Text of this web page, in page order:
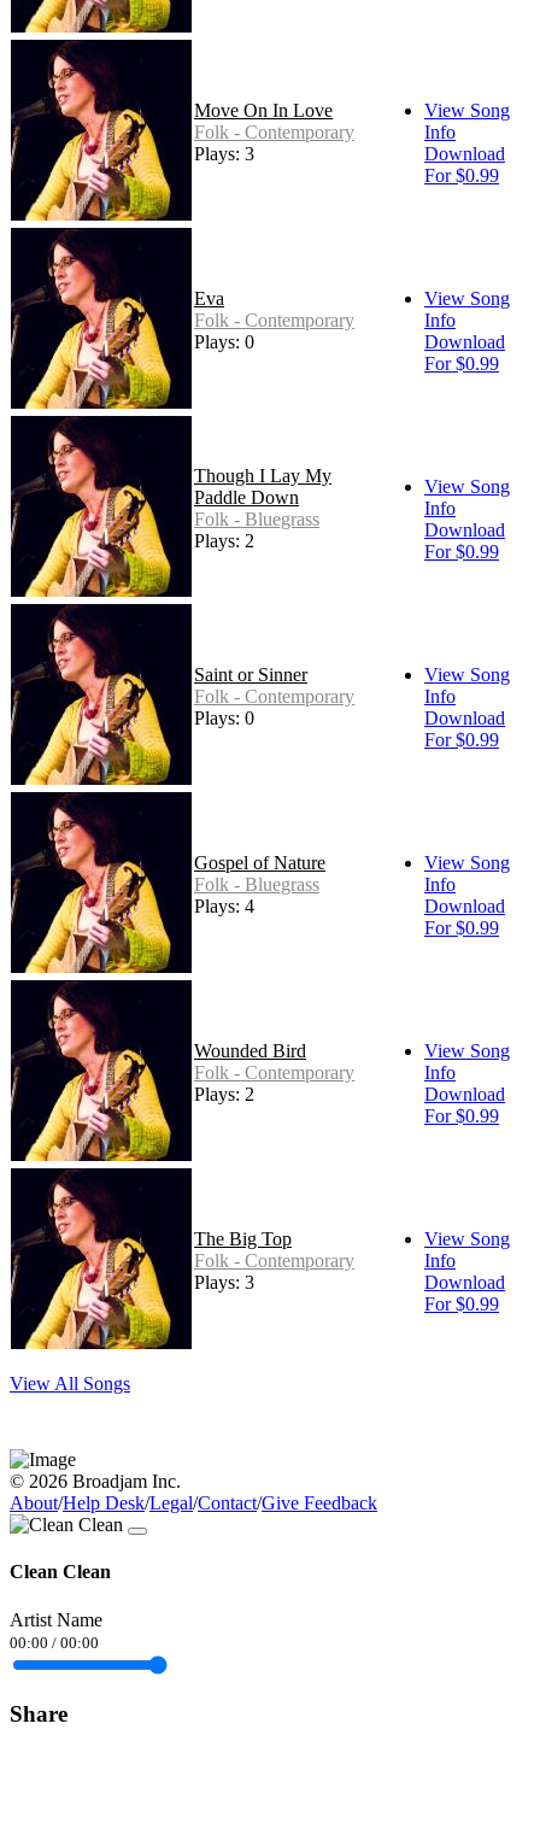
Move On In Love
Folk - Contemporary
Plays: 3
View Song
Info
Download
For $0.99
Eva
Folk - Contemporary
Plays: 0
View Song
Info
Download
For $0.99
Though I Lay My
Paddle Down
Folk - Bluegrass
Plays: 2
View Song
Info
Download
For $0.99
Saint or Sinner
Folk - Contemporary
Plays: 0
View Song
Info
Download
For $0.99
Gospel of Nature
Folk - Bluegrass
Plays: 4
View Song
Info
Download
For $0.99
Wounded Bird
Folk - Contemporary
Plays: 2
View Song
Info
Download
For $0.99
The Big Top
Folk - Contemporary
Plays: 3
View Song
Info
Download
For $0.99
View All Songs
© 2026 Broadjam Inc.
About/Help Desk/Legal/Contact/Give Feedback
Clean Clean
Artist Name
00:00 / 00:00
Share